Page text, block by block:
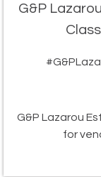
G&P
G&P Lazarou
for